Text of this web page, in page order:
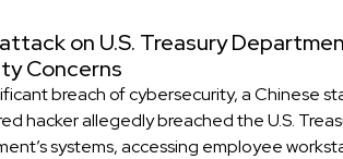
on U.S. Treasury
Concerns
breach of cybersecurity, a Chinese
hacker allegedly breached the U.S.
systems, accessing employee